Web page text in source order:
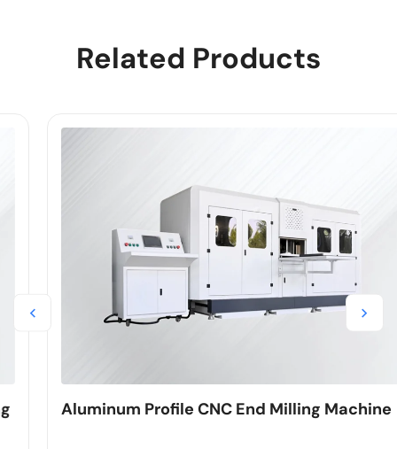
Related Products
Aluminum Profile CNC End Milling Machine